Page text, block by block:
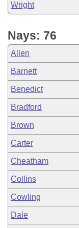
Wright
Nays: 76
Allen
Barnett
Benedict
Bradford
Brown
Carter
Cheatham
Collins
Cowling
Dale